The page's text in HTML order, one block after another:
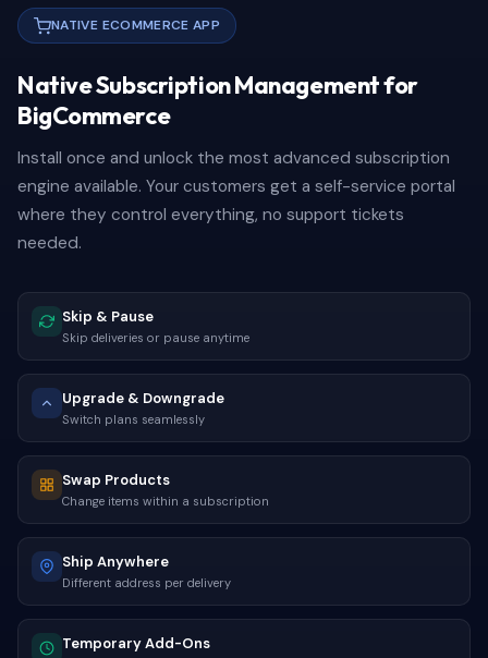
NATIVE ECOMMERCE APP
Native Subscription Management for
BigCommerce
Install once and unlock the most advanced subscription
engine available. Your customers get a self-service portal
where they control everything, no support tickets
needed.
Skip & Pause
Skip deliveries or pause anytime
Upgrade & Downgrade
Switch plans seamlessly
Swap Products
Change items within a subscription
Ship Anywhere
Different address per delivery
Temporary Add-Ons